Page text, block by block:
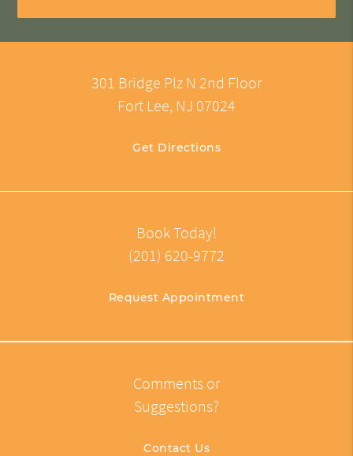
301 Bridge Plz N 2nd Floor
Fort Lee, NJ 07024
Get Directions
Book Today!
(201) 620-9772
Request Appointment
Comments or
Suggestions?
Contact Us